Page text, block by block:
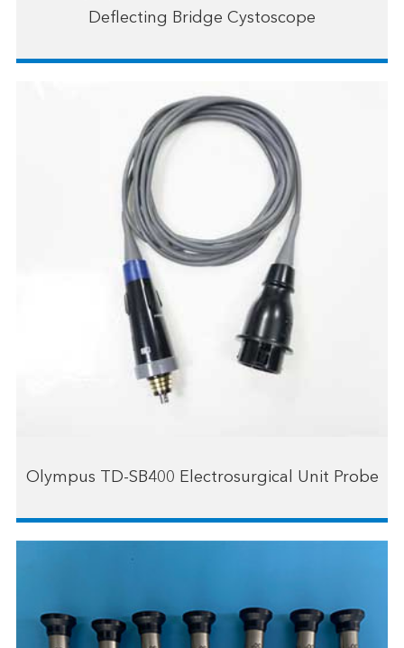
Deflecting Bridge Cystoscope
Olympus TD-SB400 Electrosurgical Unit Probe